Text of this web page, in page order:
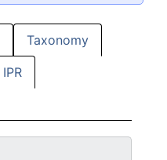
Taxonomy
IPR